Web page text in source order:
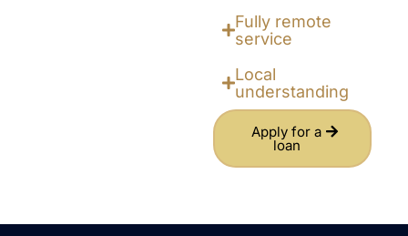
Fully remote
service
Local
understanding
Apply for a
loan